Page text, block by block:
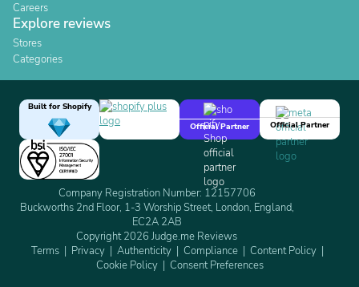
Careers
Explore reviews
Stores
Categories
Built for Shopify
Official Partner
Official Partner
Company Registration Number: 12157706
Buckworths 2nd Floor, 1-3 Worship Street, London, England,
EC2A 2AB
Copyright 2026 Judge.me Reviews
Terms
Privacy Authenticity Compliance
Content Policy
Cookie Policy
Consent Preferences